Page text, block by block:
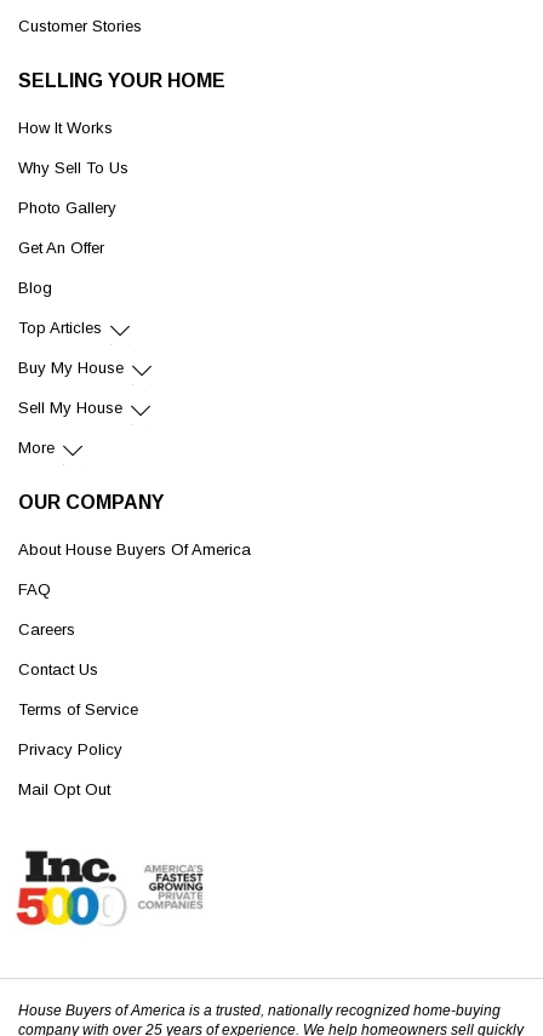
Customer Stories
SELLING YOUR HOME
How It Works
Why Sell To Us
Photo Gallery
Get An Offer
Blog
Top Articles
Buy My House
Sell My House
More
OUR COMPANY
About House Buyers Of America
FAQ
Careers
Contact Us
Terms of Service
Privacy Policy
Mail Opt Out
House Buyers of America is a trusted, nationally recognized home-buying
company with over 25 years of experience. We help homeowners sell quickly